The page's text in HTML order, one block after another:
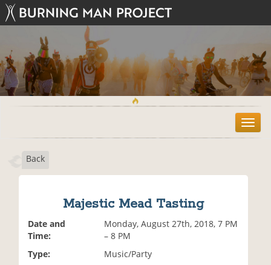
T
o
Back
Majestic Mead Tasting
Date and
Time:
Monday, August 27th, 2018, 7 PM
– 8 PM
Type:
Music/Party